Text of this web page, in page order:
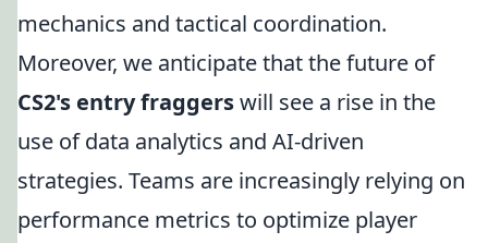
mechanics and tactical coordination.
Moreover, we anticipate that the future of
CS2's entry fraggerswill see a rise in the
use of data analytics and AI-driven
strategies. Teams are increasingly relying on
performance metrics to optimize player